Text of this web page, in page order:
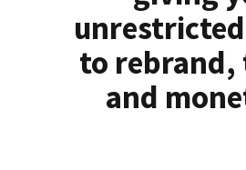
to rebrand,
and